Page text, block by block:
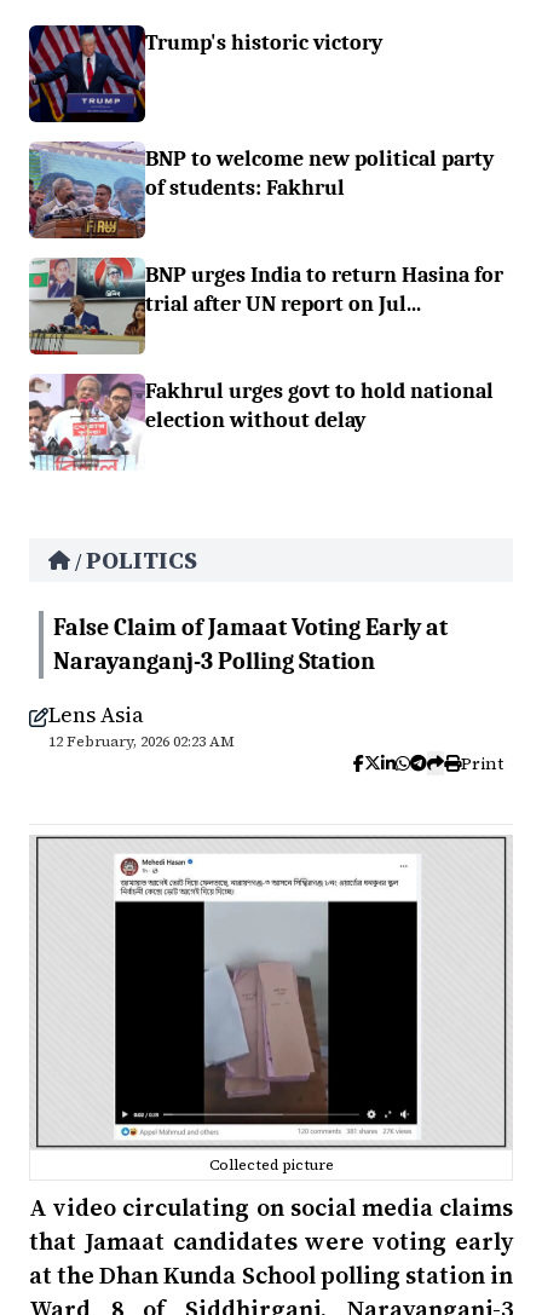
Trump's historic victory
BNP to welcome new political party
of students: Fakhrul
BNP urges India to return Hasina for
trial after UN report on Jul...
Fakhrul urges govt to hold national
election without delay
/POLITICS
False Claim of Jamaat Voting Early at
Narayanganj-3 Polling Station
Lens Asia
12 February, 2026 02:23 AM
Print
Collected picture
A video circulating on social media claims
that Jamaat candidates were voting early
at the Dhan Kunda School polling station in